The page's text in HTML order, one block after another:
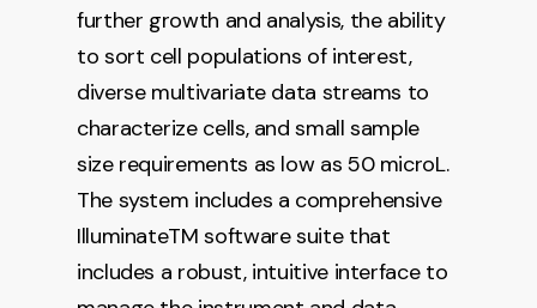
further growth and analysis, the ability
to sort cell populations of interest,
diverse multivariate data streams to
characterize cells, and small sample
size requirements as low as 50 microL.
The system includes a comprehensive
IlluminateTM software suite that
includes a robust, intuitive interface to